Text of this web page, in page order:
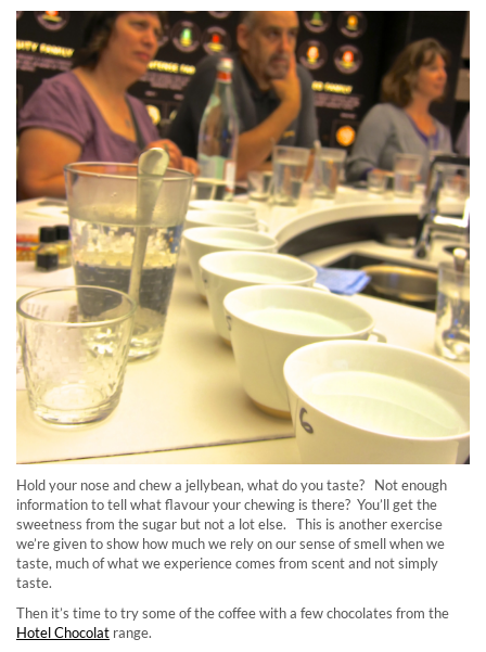
Hold your nose and chew a jellybean, what do you taste? Not enough
information to tell what flavour your chewing is there? You’ll get the
sweetness from the sugar but not a lot else. This is another exercise
we’re given to show how much we rely on our sense of smell when we
taste, much of what we experience comes from scent and not simply
taste.
Then it’s time to try some of the coffee with a few chocolates from the
Hotel Chocolat range.